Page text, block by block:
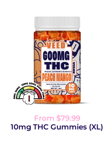
From $79.99
10mg THC Gummies (XL)